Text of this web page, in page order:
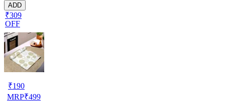
ADD
₹309
OFF
₹190
MRP₹499